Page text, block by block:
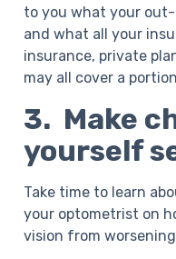
to you what your
and what all your
insurance, private
may all cover a
3. Make
yourself
Take time to learn
your optometrist on
vision from